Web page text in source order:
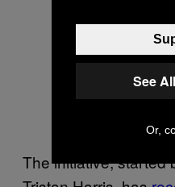
The initiative, started
See
Or,